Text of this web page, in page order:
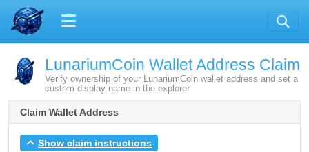
LunariumCoin Wallet Address Claim
Verify ownership of your LunariumCoin wallet address and set a
custom display name in the explorer
Claim Wallet Address
Show claim instructions